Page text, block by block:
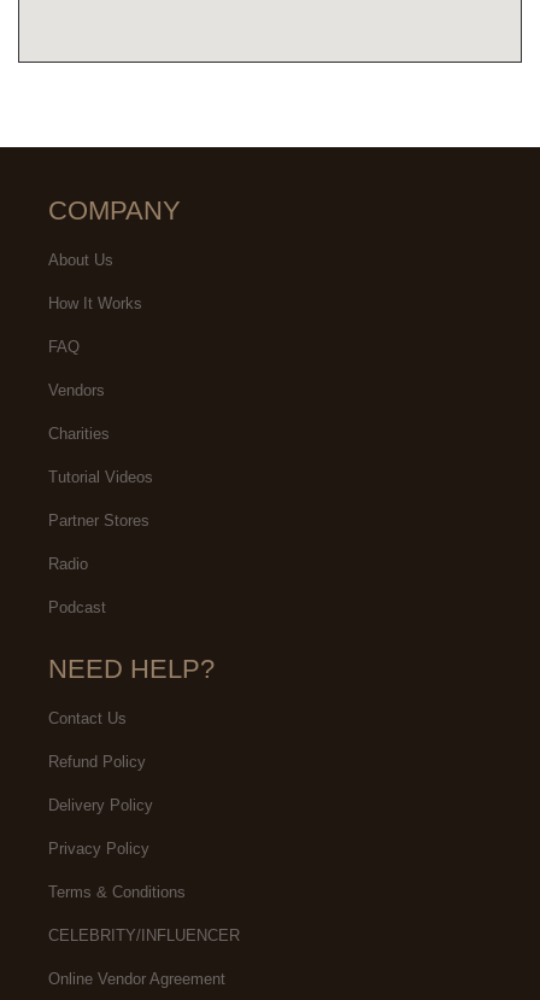
COMPANY
About Us
How It Works
FAQ
Vendors
Charities
Tutorial Videos
Partner Stores
Radio
Podcast
NEED HELP?
Contact Us
Refund Policy
Delivery Policy
Privacy Policy
Terms & Conditions
CELEBRITY/INFLUENCER
Online Vendor Agreement